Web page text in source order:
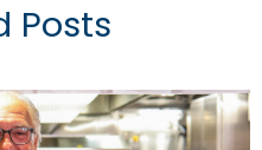
Posts